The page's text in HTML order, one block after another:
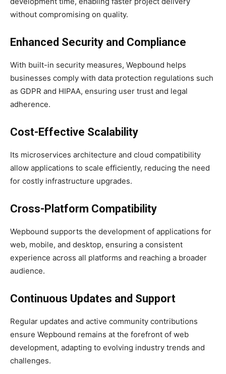
without compromising on quality.
Enhanced Security and Compliance
With built-in security measures, Wepbound helps
businesses comply with data protection regulations such
as GDPR and HIPAA, ensuring user trust and legal
adherence.
Cost-Effective Scalability
Its microservices architecture and cloud compatibility
allow applications to scale efficiently, reducing the need
for costly infrastructure upgrades.
Cross-Platform Compatibility
Wepbound supports the development of applications for
web, mobile, and desktop, ensuring a consistent
experience across all platforms and reaching a broader
audience.
Continuous Updates and Support
Regular updates and active community contributions
ensure Wepbound remains at the forefront of web
development, adapting to evolving industry trends and
challenges.